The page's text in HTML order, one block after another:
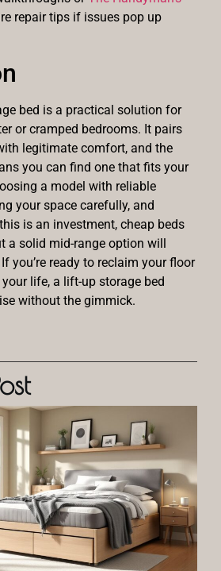
repair tips if issues pop up
bed is a practical solution for
or cramped bedrooms. It pairs
legitimate comfort, and the
you can find one that fits your
a model with reliable
your space carefully, and
is an investment, cheap beds
a solid mid-range option will
you’re ready to reclaim your floor
life, a lift-up storage bed
without the gimmick.